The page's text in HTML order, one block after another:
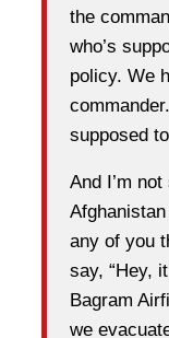
the
who’s
policy. We
supposed
And I’m
any of you
say, “Hey,
Bagram
we